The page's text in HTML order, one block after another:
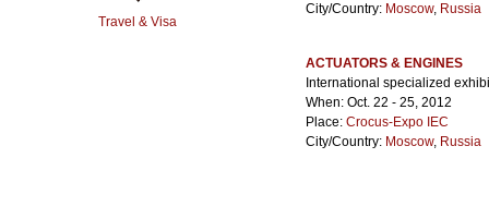
Travel & Visa
City/Country: Moscow, Russia
ACTUATORS & ENGINES
International specialized
When: Oct. 22 - 25, 2012
Place: Crocus-Expo IEC
City/Country: Moscow, Russia